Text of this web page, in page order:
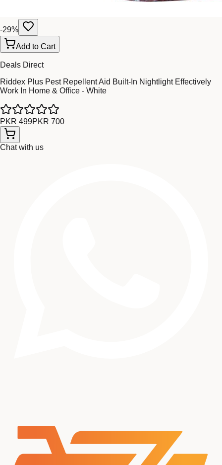
-29%
Add to Cart
Deals Direct
Riddex Plus Pest Repellent Aid Built-In Nightlight Effectively
Work In Home & Office - White
PKR 499PKR 700
Chat with us